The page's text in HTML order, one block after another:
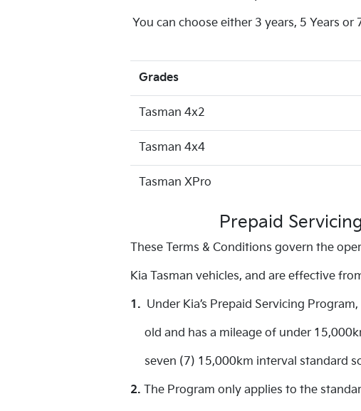
You can choose either 3 years, 5 Years
Grades
Tasman 4x2
Tasman 4x4
Tasman XPro
Prepaid
These Terms & Conditions govern the
Kia Tasman vehicles, and are effective
1. Under Kia’s Prepaid Servicing
old and has a mileage of under
seven (7) 15,000km interval standard
2. The Program only applies to the